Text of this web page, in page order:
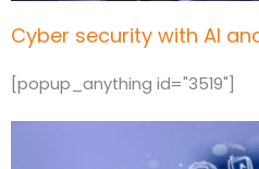
Cyber security with AI
[popup_anything id="3519"]